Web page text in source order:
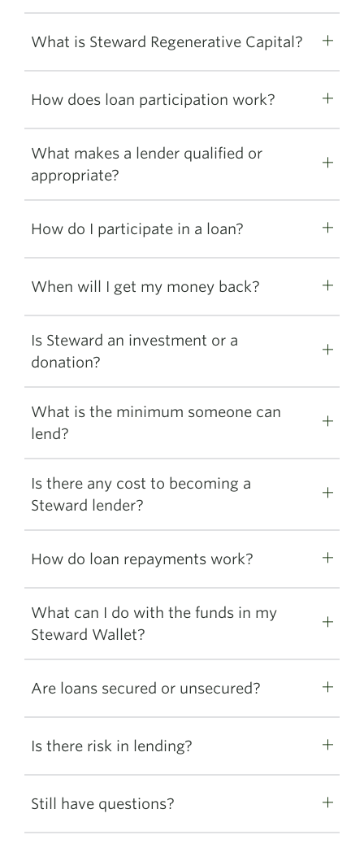
What is Steward Regenerative Capital?
How does loan participation work?
What makes a lender qualified or
appropriate?
How do I participate in a loan?
When will I get my money back?
Is Steward an investment or a
donation?
What is the minimum someone can
lend?
Is there any cost to becoming a
Steward lender?
How do loan repayments work?
What can I do with the funds in my
Steward Wallet?
Are loans secured or unsecured?
Is there risk in lending?
Still have questions?